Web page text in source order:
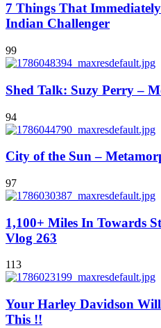
7 Things That
Indian Challenger
99
Shed Talk: Suzy Perry –
94
City of the Sun –
97
1,100+ Miles In Towards
Vlog 263
113
Your Harley Davidson
This !!